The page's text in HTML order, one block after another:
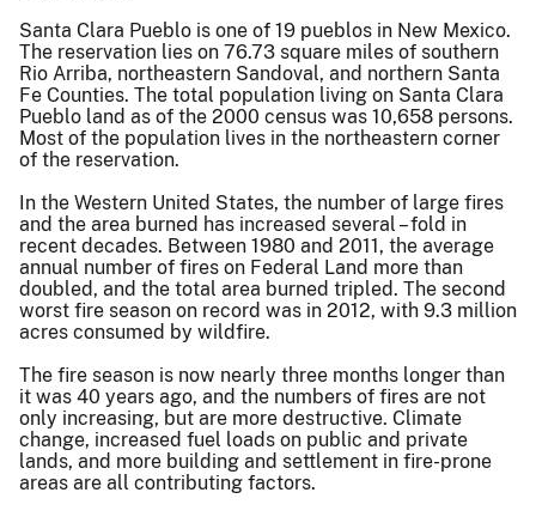
Santa Clara Pueblo is one of 19 pueblos in New Mexico.
The reservation lies on 76.73 square miles of southern
Rio Arriba, northeastern Sandoval, and northern Santa
Fe Counties. The total population living on Santa Clara
Pueblo land as of the 2000 census was 10,658 persons.
Most of the population lives in the northeastern corner
of the reservation.
In the Western United States, the number of large fires
and the area burned has increased several – fold in
recent decades. Between 1980 and 2011, the average
annual number of fires on Federal Land more than
doubled, and the total area burned tripled. The second
worst fire season on record was in 2012, with 9.3 million
acres consumed by wildfire.
The fire season is now nearly three months longer than
it was 40 years ago, and the numbers of fires are not
only increasing, but are more destructive. Climate
change, increased fuel loads on public and private
lands, and more building and settlement in fire-prone
areas are all contributing factors.